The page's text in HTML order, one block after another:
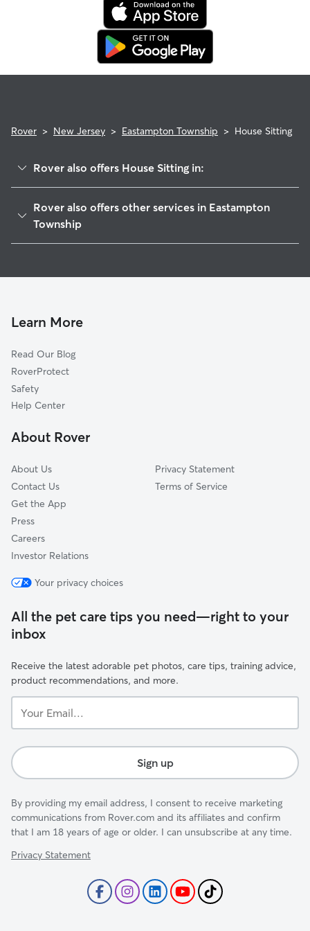
care, in their profiles.
Use the search filters to narrow down sitters whose specific
experience or environment meets your pet's needs. When
reaching out to your sitter, outline your pet's care routine
and use the Meet & Greet to walk your sitter through your
expectations.
Rover > New Jersey > Eastampton Township > House Sitting
Rover also offers House Sitting in:
Westampton Township, NJ
Lumberton, NJ
Jobstown, NJ
Vincentown, NJ
Columbus, NJ
Rover also offers other services in Eastampton
Township
Dog Walkers in Eastampton Township, NJ
Dog Sitting in Eastampton Township
Pet Boarding in Eastampton Township
Learn More
Read Our Blog
RoverProtect
Safety
Help Center
About Rover
About Us
Contact Us
Get the App
Press
Careers
Investor Relations
Privacy Statement
Terms of Service
Your privacy choices
All the pet care tips you need—right to your
inbox
Receive the latest adorable pet photos, care tips, training advice,
product recommendations, and more.
Email...
Sign up
By providing my email address, I consent to receive marketing
communications from Rover.com and its affiliates and confirm
that I am 18 years of age or older. I can unsubscribe at any time.
Privacy Statement